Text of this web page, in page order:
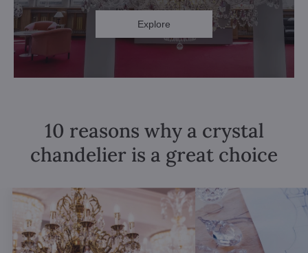
Explore
10 reasons why a crystal
chandelier is a great choice